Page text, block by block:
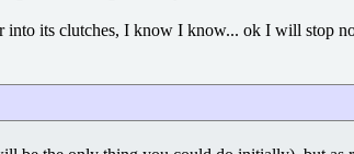
into its clutches, I know I know... ok I will stop